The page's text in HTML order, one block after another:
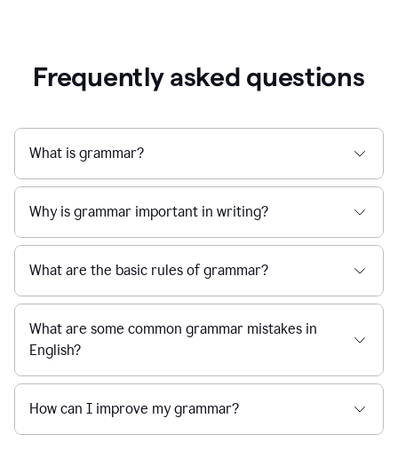
Frequently asked questions
What is grammar?
Why is grammar important in writing?
What are the basic rules of grammar?
What are some common grammar mistakes in
English?
How can I improve my grammar?